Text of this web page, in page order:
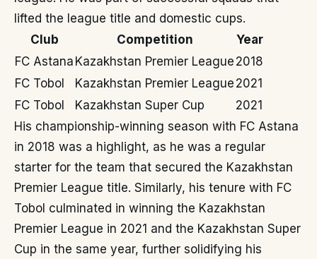
lifted the league title and domestic cups.
Club
Competition
Year
FC Astana Kazakhstan Premier League 2018
FC Tobol
Kazakhstan Premier League 2021
FC Tobol
Kazakhstan Super Cup
2021
His championship-winning season with FC Astana
in 2018 was a highlight, as he was a regular
starter for the team that secured the Kazakhstan
Premier League title. Similarly, his tenure with FC
Tobol culminated in winning the Kazakhstan
Premier League in 2021 and the Kazakhstan Super
Cup in the same year, further solidifying his